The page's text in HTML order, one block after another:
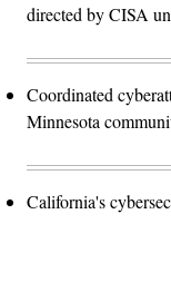
directed by CISA
Coordinated
Minnesota
California's